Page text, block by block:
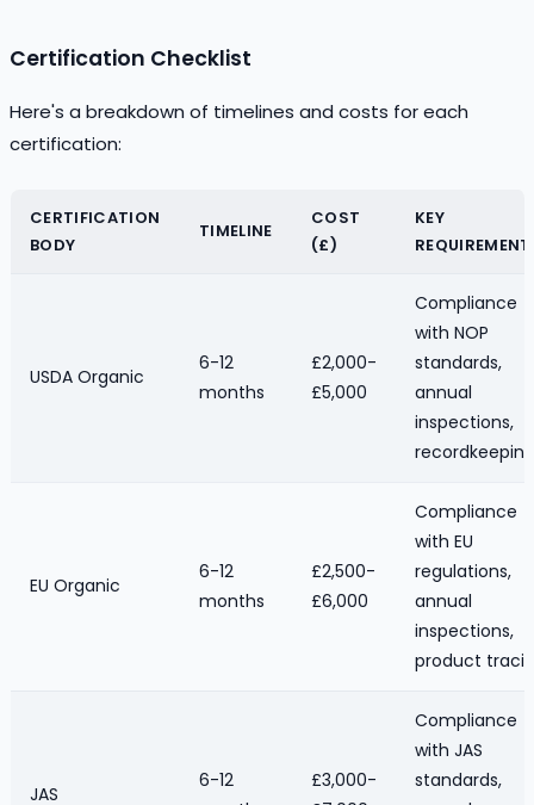
Certification Checklist
Here's a breakdown of timelines and costs for each
certification:
CERTIFICATION
BODY
TIMELINE
COST
(£)
KEY
USDA Organic
6-12
months
£2,000-
£5,000
Compliance
with NOP
standards,
annual
inspections,
recordkeeping
EU Organic
6-12
months
£2,500-
£6,000
Compliance
with EU
regulations,
annual
inspections,
product
JAS
6-12
£3,000-
Compliance
with JAS
standards,